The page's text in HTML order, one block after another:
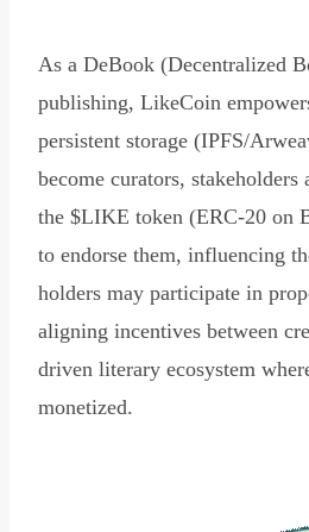
As a DeBook (Decentralized
publishing, LikeCoin
persistent storage (IPFS/
become curators,
the $LIKE token (ERC-20 on
to endorse them, influencing
holders may participate in
aligning incentives between
driven literary ecosystem
monetized.